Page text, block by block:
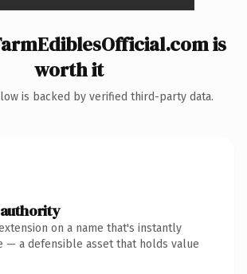
is
worth it
is backed by verified third-party data.
on a name that's instantly
— a defensible asset that holds value